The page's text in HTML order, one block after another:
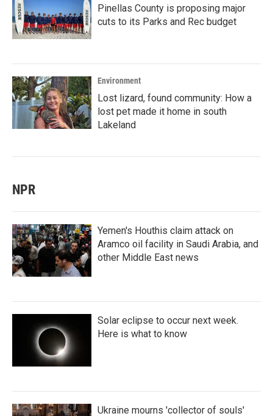
Pinellas County is proposing major
cuts to its Parks and Rec budget
Environment
Lost lizard, found community: How a
lost pet made it home in south
Lakeland
NPR
Yemen's Houthis claim attack on
Aramco oil facility in Saudi Arabia, and
other Middle East news
Solar eclipse to occur next week.
Here is what to know
Ukraine mourns 'collector of souls'